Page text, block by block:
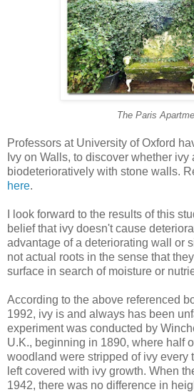
The Paris
Professors at University of Oxford
Ivy on Walls, to discover whether
biodeterioratively with stone walls.
here.
I look forward to the results of this
belief that ivy doesn't cause
advantage of a deteriorating wall or
not actual roots in the sense that
surface in search of moisture or
According to the above referenced
1992, ivy is and always has been
experiment was conducted by
U.K., beginning in 1890, where half
woodland were stripped of ivy every
left covered with ivy growth. When
1942, there was no difference in